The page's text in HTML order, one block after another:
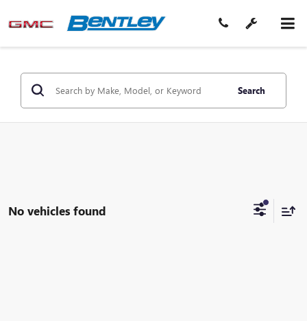
Search
No vehicles found